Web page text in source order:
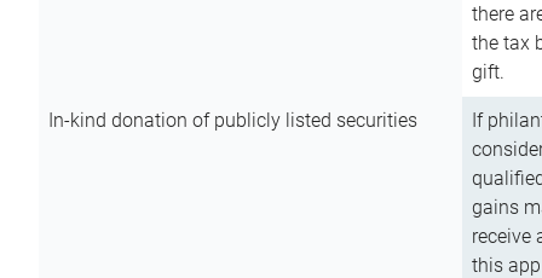
there
the tax
gift.
In-kind donation of publicly listed securities
If
gains
receive
this